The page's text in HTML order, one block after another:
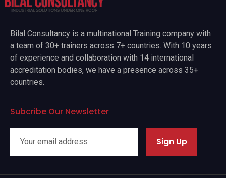
Bilal Consultancy is a multinational Training company with
a team of 30+ trainers across 7+ countries. With 10 years
of experience and collaboration with 14 international
accreditation bodies, we have a presence across 35+
countries.
Subcribe Our Newsletter
Sign Up